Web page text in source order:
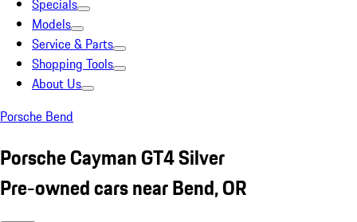
Specials
Models
Service & Parts
Shopping Tools
About Us
Porsche Bend
Porsche Cayman GT4 Silver
Pre-owned cars near Bend, OR